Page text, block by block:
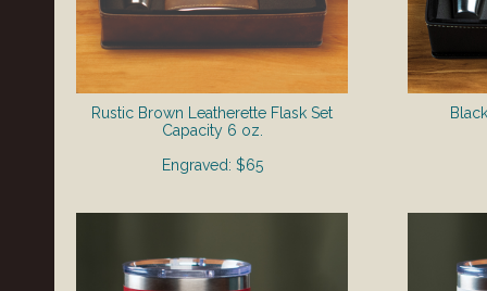
Rustic Brown Leatherette Flask Set
​Capacity 6 oz.
Engraved: $65